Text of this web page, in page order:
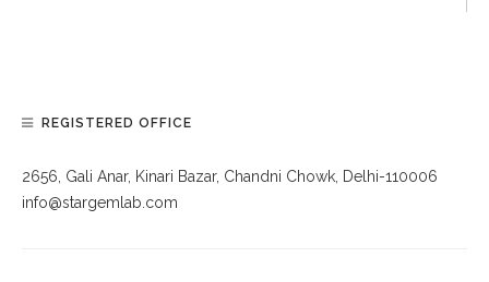
REGISTERED OFFICE
2656, Gali Anar, Kinari Bazar, Chandni Chowk, Delhi-110006
info@stargemlab.com